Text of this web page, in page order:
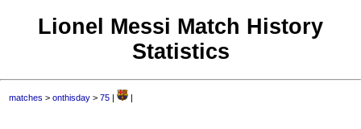
Lionel Messi Match History
Statistics
matches >onthisday >75 | |